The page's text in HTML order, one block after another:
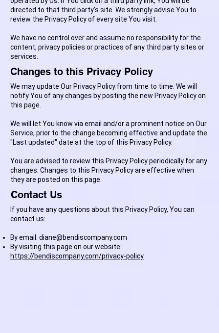
directed to that third party's site. We strongly advise You to
review the Privacy Policy of every site You visit.
We have no control over and assume no responsibility for the
content, privacy policies or practices of any third party sites or
services.
Changes to this Privacy Policy
We may update Our Privacy Policy from time to time. We will
notify You of any changes by posting the new Privacy Policy on
this page.
We will let You know via email and/or a prominent notice on Our
Service, prior to the change becoming effective and update the
"Last updated" date at the top of this Privacy Policy.
You are advised to review this Privacy Policy periodically for any
changes. Changes to this Privacy Policy are effective when
they are posted on this page.
Contact Us
If you have any questions about this Privacy Policy, You can
contact us:
By email:diane@bendiscompany.com
By visiting this page on our website:
https://bendiscompany.com/privacy-policy